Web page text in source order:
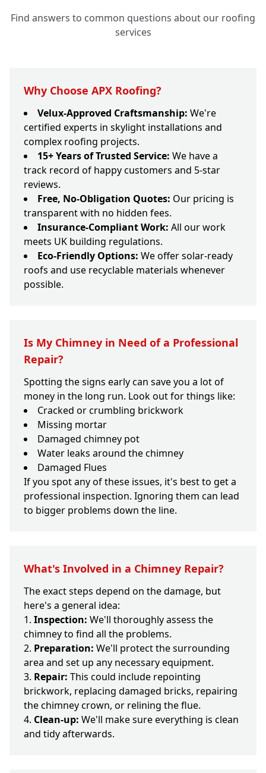
Find answers to common questions about our roofing
services
Why Choose APX Roofing?
Velux-Approved Craftsmanship: We're
certified experts in skylight installations and
complex roofing projects.
15+ Years of Trusted Service: We have a
track record of happy customers and 5-star
reviews.
Free, No-Obligation Quotes: Our pricing is
transparent with no hidden fees.
Insurance-Compliant Work: All our work
meets UK building regulations.
Eco-Friendly Options: We offer solar-ready
roofs and use recyclable materials whenever
possible.
Is My Chimney in Need of a Professional
Repair?
Spotting the signs early can save you a lot of
money in the long run. Look out for things like:
Cracked or crumbling brickwork
Missing mortar
Damaged chimney pot
Water leaks around the chimney
Damaged Flues
If you spot any of these issues, it's best to get a
professional inspection. Ignoring them can lead
to bigger problems down the line.
What's Involved in a Chimney Repair?
The exact steps depend on the damage, but
here's a general idea:
Inspection: We'll thoroughly assess the
chimney to find all the problems.
Preparation: We'll protect the surrounding
area and set up any necessary equipment.
Repair: This could include repointing
brickwork, replacing damaged bricks, repairing
the chimney crown, or relining the flue.
Clean-up: We'll make sure everything is clean
and tidy afterwards.